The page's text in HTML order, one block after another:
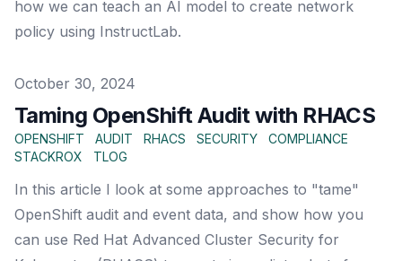
how we can teach an AI model to create network
policy using InstructLab.
Published on
October 30, 2024
Taming OpenShift Audit with RHACS
OPENSHIFT AUDIT RHACS SECURITY
COMPLIANCE
STACKROX
TLOG
In this article I look at some approaches to "tame"
OpenShift audit and event data, and show how you
can use Red Hat Advanced Cluster Security for